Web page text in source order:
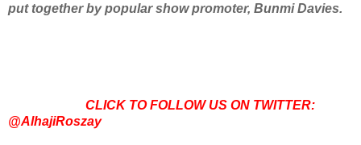
put together by popular show promoter, Bunmi Davies.
CLICK TO FOLLOW US ON TWITTER:
@AlhajiRoszay